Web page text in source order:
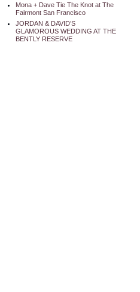
Mona + Dave Tie The Knot at The
Fairmont San Francisco
JORDAN & DAVID’S
GLAMOROUS WEDDING AT THE
BENTLY RESERVE